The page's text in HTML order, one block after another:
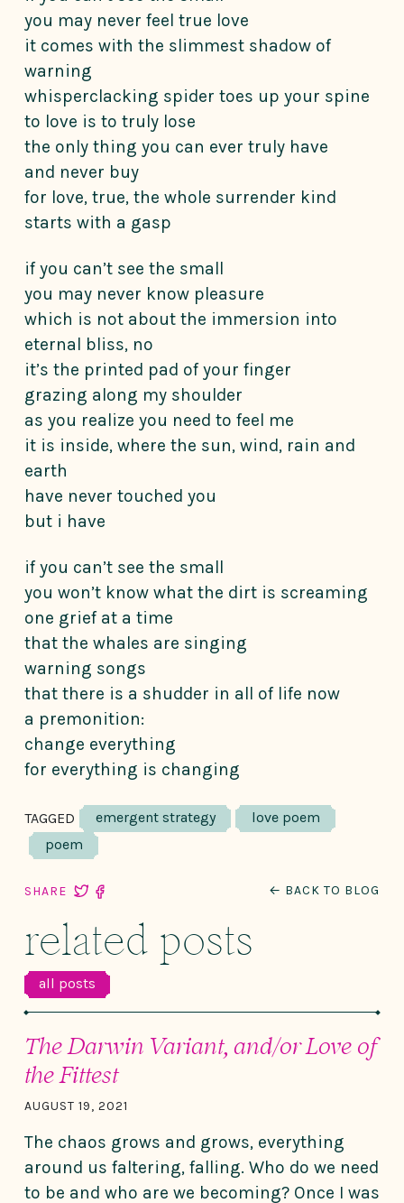
you may never feel true love
it comes with the slimmest shadow of
warning
whisperclacking spider toes up your spine
to love is to truly lose
the only thing you can ever truly have
and never buy
for love, true, the whole surrender kind
starts with a gasp
if you can’t see the small
you may never know pleasure
which is not about the immersion into
eternal bliss, no
it’s the printed pad of your finger
grazing along my shoulder
as you realize you need to feel me
it is inside, where the sun, wind, rain and
earth
have never touched you
but i have
if you can’t see the small
you won’t know what the dirt is screaming
one grief at a time
that the whales are singing
warning songs
that there is a shudder in all of life now
a premonition:
change everything
for everything is changing
TAGGED emergent strategy
love poem
poem
SHARE ← BACK TO BLOG
related posts
all posts
The Darwin Variant, and/or Love of
the Fittest
AUGUST 19, 2021
The chaos grows and grows, everything
around us faltering, falling. Who do we need
to be and who are we becoming? Once I was